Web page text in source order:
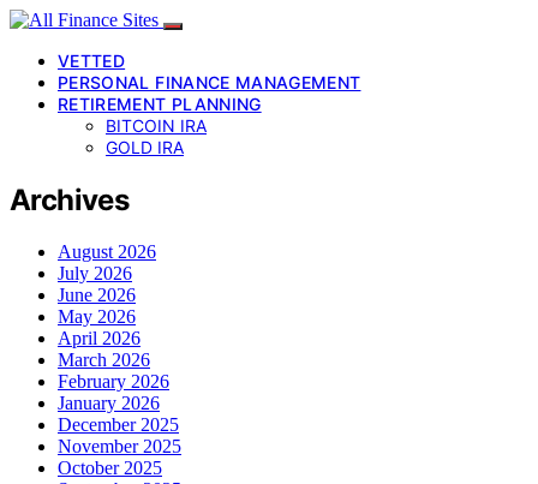
VETTED
PERSONAL FINANCE MANAGEMENT
RETIREMENT PLANNING
BITCOIN IRA
GOLD IRA
Archives
August 2026
July 2026
June 2026
May 2026
April 2026
March 2026
February 2026
January 2026
December 2025
November 2025
October 2025